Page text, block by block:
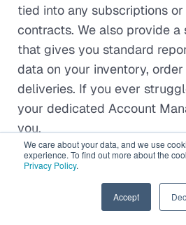
We care about your data, and we use
experience. To find out more about the
Privacy Policy.
Accept
tied into any subscriptions
contracts. We also provide a
that gives you standard
data on your inventory,
deliveries. If you ever
your dedicated Account
you.